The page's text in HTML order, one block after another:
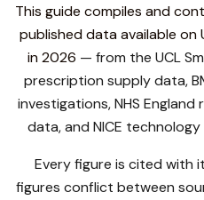
This guide compiles and
published data available on
in 2026 — from the UCL
prescription supply data,
investigations, NHS
data, and NICE
Every figure is cited with
figures conflict between